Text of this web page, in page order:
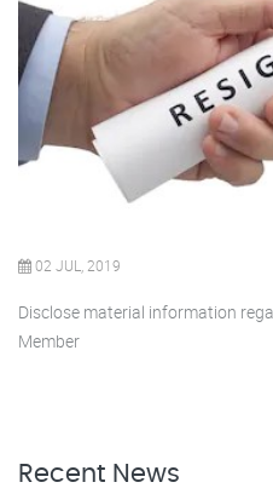
02 JUL, 2019
Disclose material information
Member
Recent News